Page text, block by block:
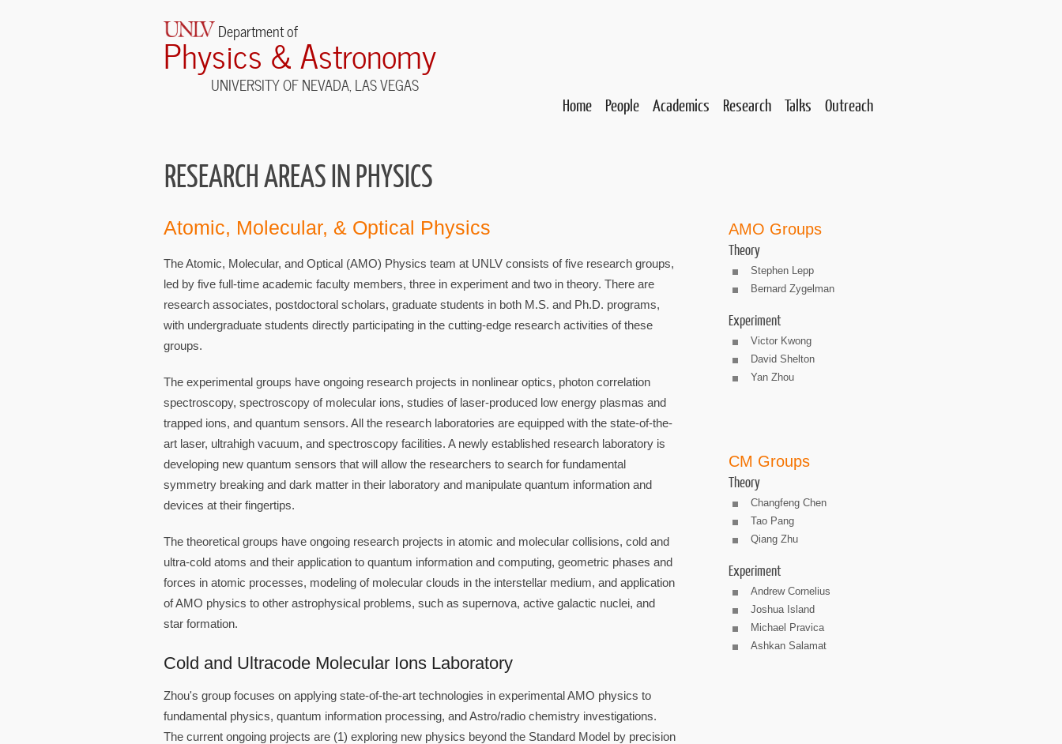
Department of
Physics & Astronomy
UNIVERSITY OF NEVADA, LAS VEGAS
Home People Academics Research Talks Outreach
AMO Groups
Theory
Stephen Lepp
Bernard Zygelman
Experiment
Victor Kwong
David Shelton
Yan Zhou
CM Groups
Theory
Changfeng Chen
Tao Pang
Qiang Zhu
Experiment
Andrew Cornelius
Joshua Island
Michael Pravica
Ashkan Salamat
RESEARCH AREAS IN PHYSICS
Atomic, Molecular, & Optical Physics
The Atomic, Molecular, and Optical (AMO) Physics team at UNLV consists of five research groups,
led by five full-time academic faculty members, three in experiment and two in theory. There are
research associates, postdoctoral scholars, graduate students in both M.S. and Ph.D. programs,
with undergraduate students directly participating in the cutting-edge research activities of these
groups.
The experimental groups have ongoing research projects in nonlinear optics, photon correlation
spectroscopy, spectroscopy of molecular ions, studies of laser-produced low energy plasmas and
trapped ions, and quantum sensors. All the research laboratories are equipped with the state-of-the-
art laser, ultrahigh vacuum, and spectroscopy facilities. A newly established research laboratory is
developing new quantum sensors that will allow the researchers to search for fundamental
symmetry breaking and dark matter in their laboratory and manipulate quantum information and
devices at their fingertips.
The theoretical groups have ongoing research projects in atomic and molecular collisions, cold and
ultra-cold atoms and their application to quantum information and computing, geometric phases and
forces in atomic processes, modeling of molecular clouds in the interstellar medium, and application
of AMO physics to other astrophysical problems, such as supernova, active galactic nuclei, and
star formation.
Cold and Ultracode Molecular Ions Laboratory
Zhou's group focuses on applying state-of-the-art technologies in experimental AMO physics to
fundamental physics, quantum information processing, and Astro/radio chemistry investigations.
The current ongoing projects are (1) exploring new physics beyond the Standard Model by precision